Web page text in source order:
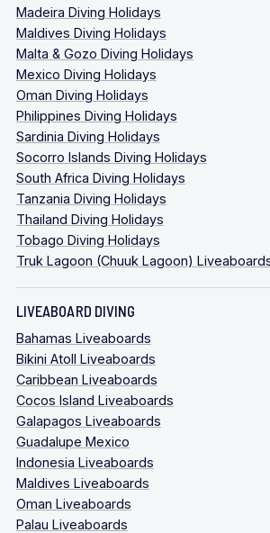
Madeira Diving Holidays
Maldives Diving Holidays
Malta & Gozo Diving Holidays
Mexico Diving Holidays
Oman Diving Holidays
Philippines Diving Holidays
Sardinia Diving Holidays
Socorro Islands Diving Holidays
South Africa Diving Holidays
Tanzania Diving Holidays
Thailand Diving Holidays
Tobago Diving Holidays
Truk Lagoon (Chuuk Lagoon)
LIVEABOARD DIVING
Bahamas Liveaboards
Bikini Atoll Liveaboards
Caribbean Liveaboards
Cocos Island Liveaboards
Galapagos Liveaboards
Guadalupe Mexico
Indonesia Liveaboards
Maldives Liveaboards
Oman Liveaboards
Palau Liveaboards